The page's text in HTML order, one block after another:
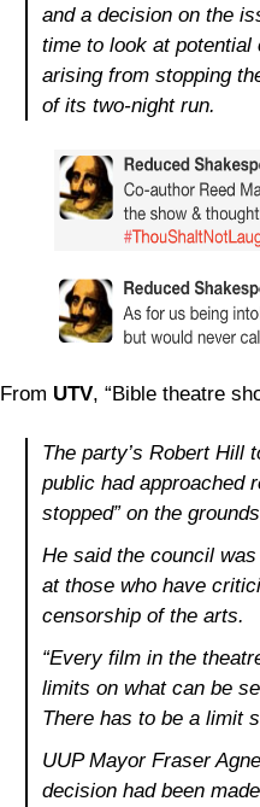
and a decision on the
time to look at
arising from stopping
of its two-night run.
From UTV, “Bible theatre
The party’s Robert Hill
public had approached
stopped” on the
He said the council
at those who have
censorship of the arts.
“Every film in the
limits on what can be
There has to be a limit
UUP Mayor Fraser
decision had been